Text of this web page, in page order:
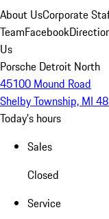
About UsCorporate
TeamFacebook
Us
Porsche Detroit North
45100 Mound Road
Shelby Township, MI
Today's hours
Sales
Closed
Service